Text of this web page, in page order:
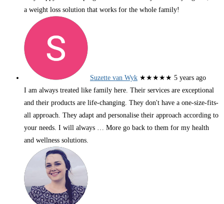
a weight loss solution that works for the whole family!
Suzette van Wyk ★★★★★ 5 years ago
I am always treated like family here. Their services are exceptional
and their products are life-changing. They don't have a one-size-fits-
all approach. They adapt and personalise their approach according to
your needs. I will always … More go back to them for my health
and wellness solutions.